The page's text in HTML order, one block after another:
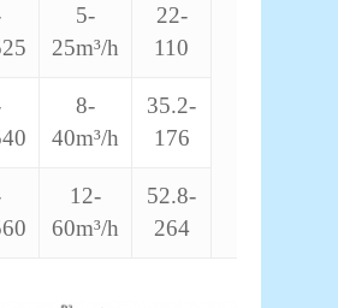
5-
25m³/h
22-
110
8-
40m³/h
35.2-
176
12-
60m³/h
52.8-
264